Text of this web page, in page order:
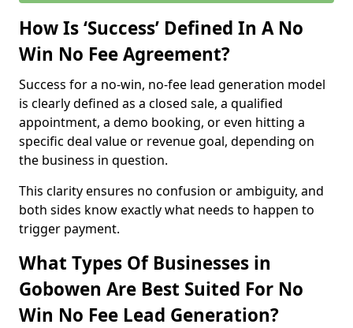
How Is ‘Success’ Defined In A No
Win No Fee Agreement?
Success for a no-win, no-fee lead generation model
is clearly defined as a closed sale, a qualified
appointment, a demo booking, or even hitting a
specific deal value or revenue goal, depending on
the business in question.
This clarity ensures no confusion or ambiguity, and
both sides know exactly what needs to happen to
trigger payment.
What Types Of Businesses in
Gobowen Are Best Suited For No
Win No Fee Lead Generation?